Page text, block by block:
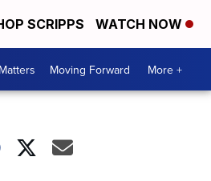
SCRIPPS WATCH NOW
Moving Forward More +